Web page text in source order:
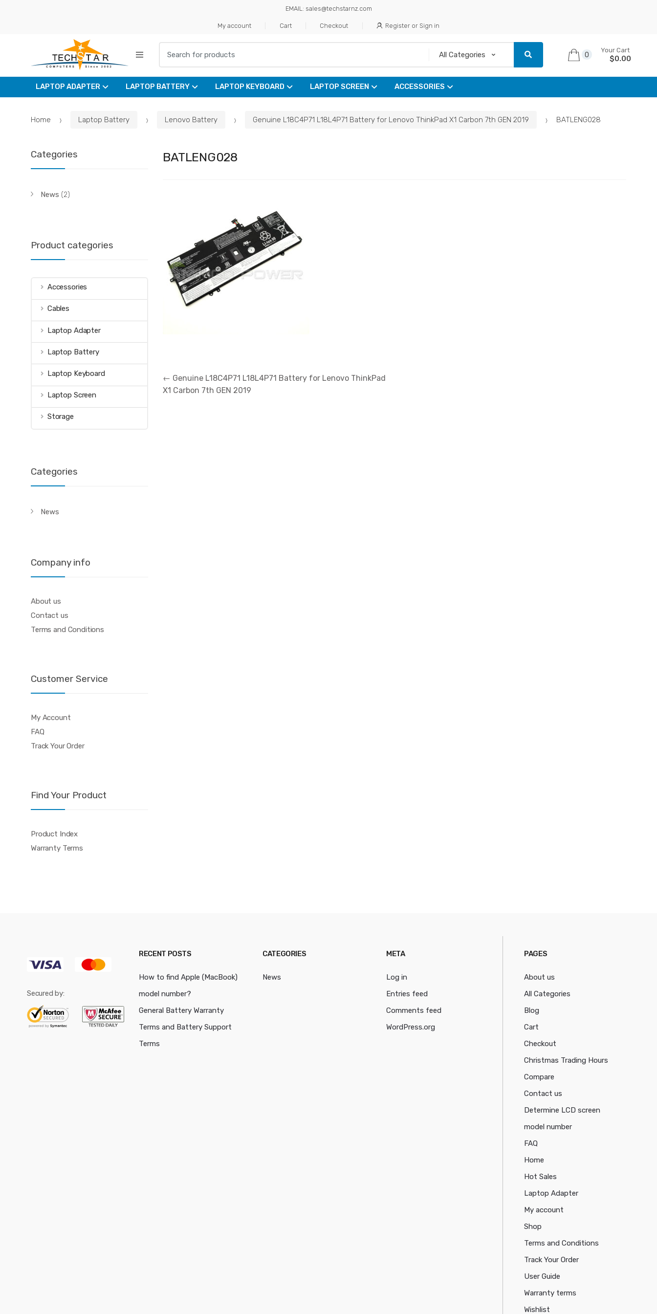
EMAIL: sales@techstarnz.com
My account Cart Checkout Register or Sign in
0
Your Cart
$0.00
LAPTOP ADAPTER LAPTOP BATTERY LAPTOP KEYBOARD LAPTOP SCREEN ACCESSORIES
Home Laptop Battery Lenovo Battery Genuine L18C4P71 L18L4P71 Battery for Lenovo ThinkPad X1 Carbon 7th GEN 2019 BATLENG028
BATLENG028
Post
navigation
← Genuine L18C4P71 L18L4P71 Battery for Lenovo ThinkPad
X1 Carbon 7th GEN 2019
Categories
News (2)
Product categories
Accessories
Cables
Laptop Adapter
Laptop Battery
Laptop Keyboard
Laptop Screen
Storage
Categories
News
Company info
About us
Contact us
Terms and Conditions
Customer Service
My Account
FAQ
Track Your Order
Find Your Product
Product Index
Warranty Terms
Secured by:
RECENT POSTS
How to find Apple (MacBook)
model number?
General Battery Warranty
Terms and Battery Support
Terms
CATEGORIES
News
META
Log in
Entries feed
Comments feed
WordPress.org
PAGES
About us
All Categories
Blog
Cart
Checkout
Christmas Trading Hours
Compare
Contact us
Determine LCD screen
model number
FAQ
Home
Hot Sales
Laptop Adapter
My account
Shop
Terms and Conditions
Track Your Order
User Guide
Warranty terms
Wishlist